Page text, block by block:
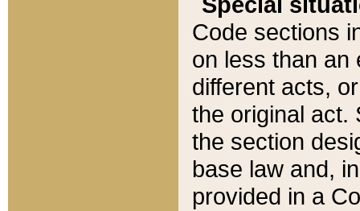
Code sections
on less than an
different acts,
the original act.
the section
base law and,
provided in a